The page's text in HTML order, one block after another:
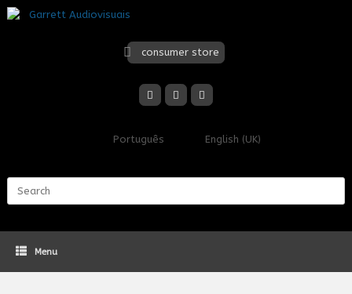
Skip
to
consumer store
Português English (UK)
Menu